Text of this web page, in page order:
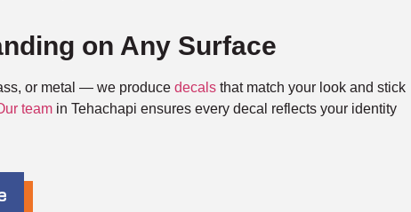
on Any Surface
or metal — we producedecals that match your look and stick
team in Tehachapi ensures every decal reflects your identity